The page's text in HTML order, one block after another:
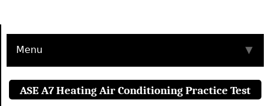
Menu ▼
ASE A7 Heating Air Conditioning Practice Test